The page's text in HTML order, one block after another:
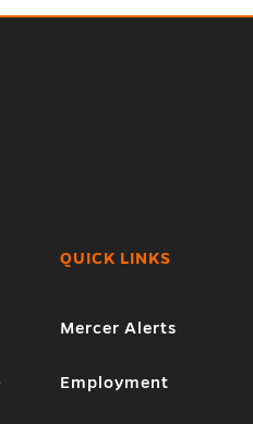
QUICK LINKS
Mercer Alerts
Employment